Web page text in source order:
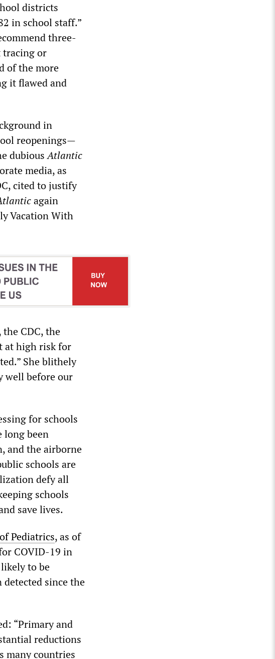
districts
in school staff.”
three-
tracing or
of the more
it flawed and
in
reopenings—
dubiousAtlantic
media, as
cited to justify
again
Vacation With
CDC, the
at high risk for
She blithely
well before our
for schools
long been
and the airborne
schools are
defy all
schools
save lives.
Pediatrics, as of
COVID-19 in
to be
detected since the
“Primary and
reductions
many countries